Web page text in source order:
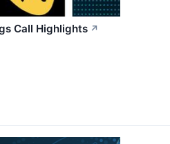
Call Highlights ↗